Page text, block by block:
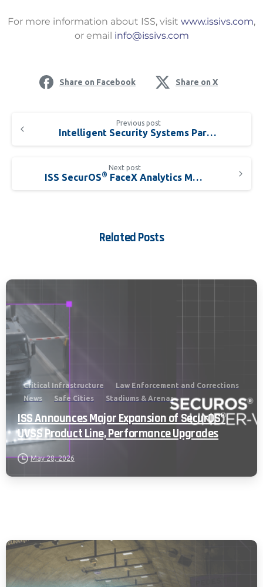
For more information about ISS, visit www.issivs.com,
or email info@issivs.com
Share on Facebook Share on X
Previous post
Intelligent Security Systems Partners with DEFTEC Corporation
Next post
ISS SecurOS® FaceX Analytics Moves Facial Recognition Beyond Surveillance to Include ID Authentication Accuracy
Related Posts
Critical Infrastructure
Law Enforcement and Corrections
News
Safe Cities Stadiums & Arenas
ISS Announces Major Expansion of SecurOS®
UVSS Product Line, Performance Upgrades
May 28, 2026